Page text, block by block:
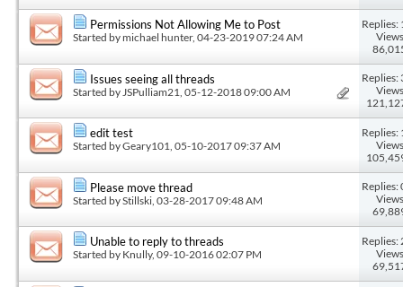
Permissions Not Allowing Me to Post
Started bymichael hunter, 04-23-2019 07:24 AM
Replies:
Issues seeing all threads
Started by JSPulliam21 , 05-12-2018 09:00 AM
Replies:
edit test
Started byGeary101, 05-10-2017 09:37 AM
Replies:
Please move thread
Started byStillski , 03-28-2017 09:48 AM
Replies:
Unable to reply to threads
Started by Knully, 09-10-2016 02:07 PM
Replies: